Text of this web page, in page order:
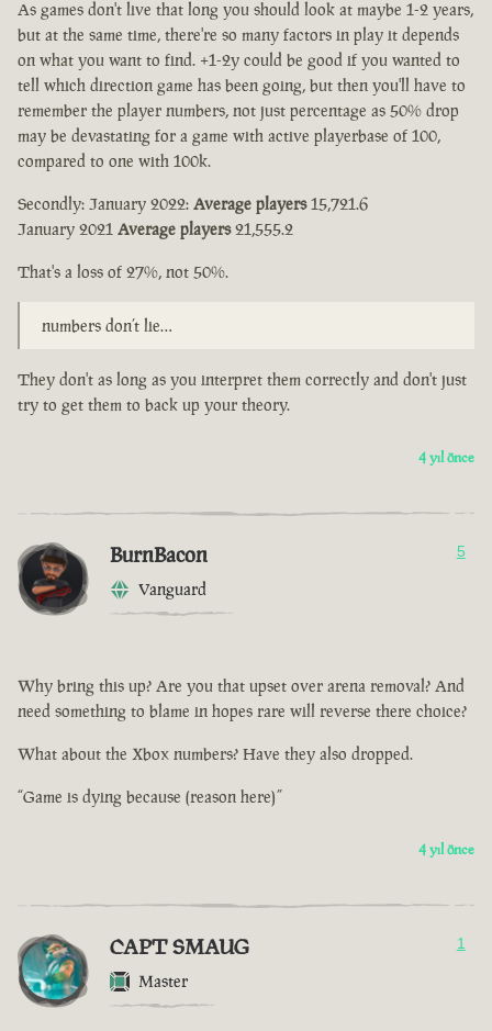
As games don't live that long you should look at maybe 1-2 years,
but at the same time, there're so many factors in play it depends
on what you want to find. +1-2y could be good if you wanted to
tell which direction game has been going, but then you'll have to
remember the player numbers, not just percentage as 50% drop
may be devastating for a game with active playerbase of 100,
compared to one with 100k.
Secondly: January 2022: Average players15,721.6
January 2021 Average players21,555.2
That's a loss of 27%, not 50%.
numbers don’t lie…
They don't as long as you interpret them correctly and don't just
try to get them to back up your theory.
4 yıl önce
BurnBacon
Vanguard
5
Why bring this up? Are you that upset over arena removal? And
need something to blame in hopes rare will reverse there choice?
What about the Xbox numbers? Have they also dropped.
“Game is dying because (reason here)”
4 yıl önce
CAPT SMAUG
Master
1